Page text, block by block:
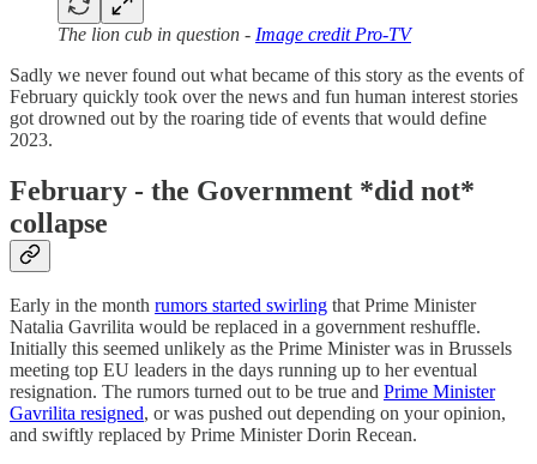
The lion cub in question - Image credit Pro-TV
Sadly we never found out what became of this story as the events of
February quickly took over the news and fun human interest stories
got drowned out by the roaring tide of events that would define
2023.
February - the Government *did not*
collapse
Early in the month rumors started swirling that Prime Minister
Natalia Gavrilita would be replaced in a government reshuffle.
Initially this seemed unlikely as the Prime Minister was in Brussels
meeting top EU leaders in the days running up to her eventual
resignation. The rumors turned out to be true and Prime Minister
Gavrilita resigned, or was pushed out depending on your opinion,
and swiftly replaced by Prime Minister Dorin Recean.